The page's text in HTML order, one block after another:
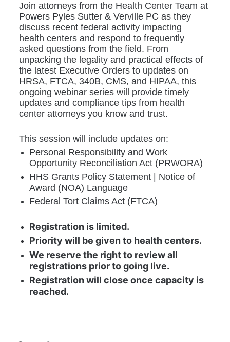
Join attorneys from the Health Center Team at
Powers Pyles Sutter & Verville PC as they
discuss recent federal activity impacting
health centers and respond to frequently
asked questions from the field. From
unpacking the legality and practical effects of
the latest Executive Orders to updates on
HRSA, FTCA, 340B, CMS, and HIPAA, this
ongoing webinar series will provide timely
updates and compliance tips from health
center attorneys you know and trust.
This session will include updates on:
Personal Responsibility and Work
Opportunity Reconciliation Act (PRWORA)
HHS Grants Policy Statement | Notice of
Award (NOA) Language
Federal Tort Claims Act (FTCA)
Registration is limited.
Priority will be given to health centers.
We reserve the right to review all
registrations prior to going live.
Registration will close once capacity is
reached.